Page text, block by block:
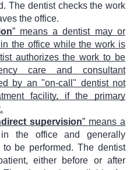
The dentist checks the work
the office.
” means a dentist may or
the office while the work is
authorizes the work to be
care and consultant
by an "on-call" dentist not
facility, if the primary
supervision” means a
the office and generally
be performed. The dentist
either before or after